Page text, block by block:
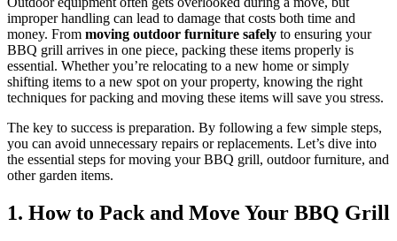
improper handling can lead to damage that costs both time and
money. From moving outdoor furniture safely to ensuring your
BBQ grill arrives in one piece, packing these items properly is
essential. Whether you’re relocating to a new home or simply
shifting items to a new spot on your property, knowing the right
techniques for packing and moving these items will save you stress.
The key to success is preparation. By following a few simple steps,
you can avoid unnecessary repairs or replacements. Let’s dive into
the essential steps for moving your BBQ grill, outdoor furniture, and
other garden items.
1. How to Pack and Move Your BBQ Grill